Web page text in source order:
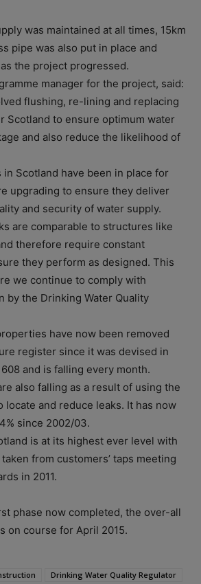
was maintained at all times, 15km
pipe was also put in place and
the project progressed.
manager for the project, said:
flushing, re-lining and replacing
Scotland to ensure optimum water
and also reduce the likelihood of
in Scotland have been in place for
upgrading to ensure they deliver
and security of water supply.
are comparable to structures like
therefore require constant
they perform as designed. This
we continue to comply with
by the Drinking Water Quality
have now been removed
register since it was devised in
and is falling every month.
also falling as a result of using the
locate and reduce leaks. It has now
since 2002/03.
is at its highest ever level with
from customers’ taps meeting
in 2011.
phase now completed, the over-all
on course for April 2015.
Drinking Water Quality Regulator